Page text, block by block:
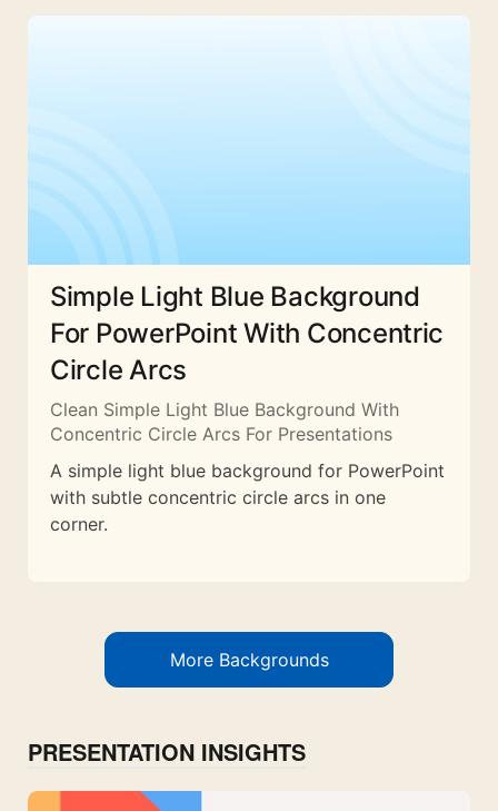
Simple Light Blue Background
For PowerPoint With Concentric
Circle Arcs
Clean Simple Light Blue Background With
Concentric Circle Arcs For Presentations
A simple light blue background for PowerPoint
with subtle concentric circle arcs in one
corner.
More Backgrounds
PRESENTATION INSIGHTS